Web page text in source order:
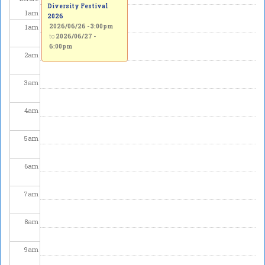
1am
1am
2am
3am
4am
5am
6am
7am
8am
9am
Diversity Festival
2026
2026/06/26 - 3:00pm
to 2026/06/27 -
6:00pm